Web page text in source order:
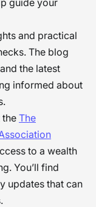
guide your
and practical
The blog
the latest
informed about
the The
to a wealth
You’ll find
updates that can